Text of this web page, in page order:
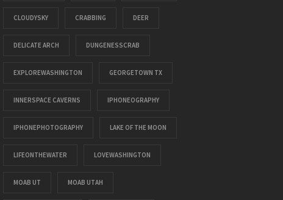
CLOUDYSKY CRABBING DEER
DELICATE ARCH DUNGENESSCRAB
EXPLOREWASHINGTON GEORGETOWN TX
INNERSPACE CAVERNS IPHONEOGRAPHY
IPHONEPHOTOGRAPHY LAKE OF THE MOON
LIFEONTHEWATER LOVEWASHINGTON
MOAB UT MOAB UTAH